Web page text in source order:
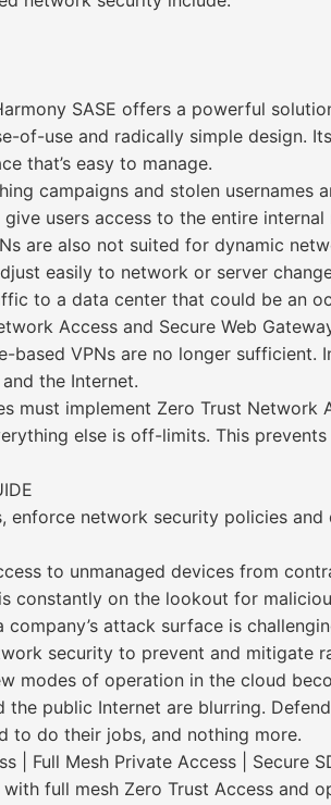
SASE offers a powerful
of-use and radically simple design.
that’s easy to manage.
campaigns and stolen
users access to the entire
are also not suited for dynamic
easily to network or server
to a data center that could be an
Access and Secure Web
based VPNs are no longer
the Internet.
must implement Zero Trust
else is off-limits. This
enforce network security policies
to unmanaged devices from
constantly on the lookout for
company’s attack surface is
security to prevent and mitigate
modes of operation in the cloud
public Internet are blurring.
to do their jobs, and nothing more.
| Full Mesh Private Access | Secure
full mesh Zero Trust Access and